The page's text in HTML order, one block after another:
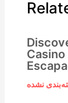
نشده